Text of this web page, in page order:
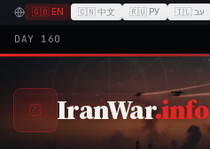
🇬🇧 EN 🇨🇳 中文 🇷🇺 РУ 🇮🇱 עב
DAY 160
IranWar.info